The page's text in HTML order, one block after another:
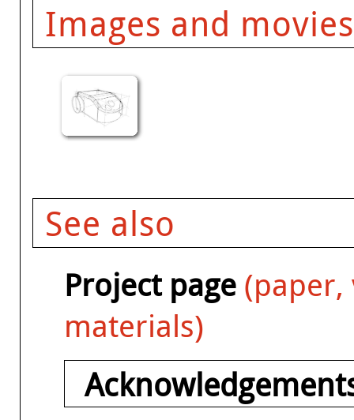
Images and movies
See also
Project page
materials)